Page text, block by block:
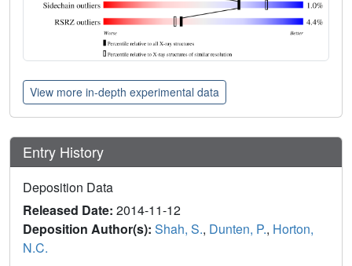
View more in-depth experimental data
Entry History
Deposition Data
Released Date: 2014-11-12
Deposition Author(s): Shah, S., Dunten, P., Horton,
N.C.